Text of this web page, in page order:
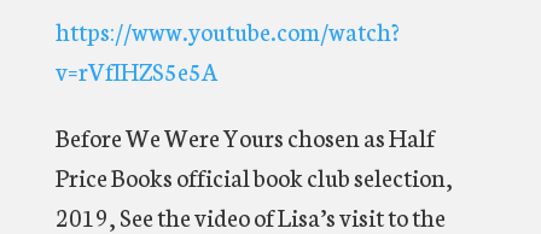
https://www.youtube.com/watch?
v=rVfIHZS5e5A
Before We Were Yours chosen as Half
Price Books official book club selection,
2019, See the video of Lisa’s visit to the